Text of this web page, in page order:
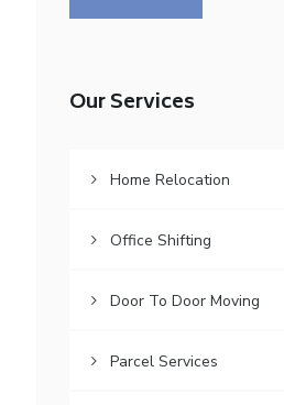
Our Services
Home Relocation
Office Shifting
Door To Door Moving
Parcel Services